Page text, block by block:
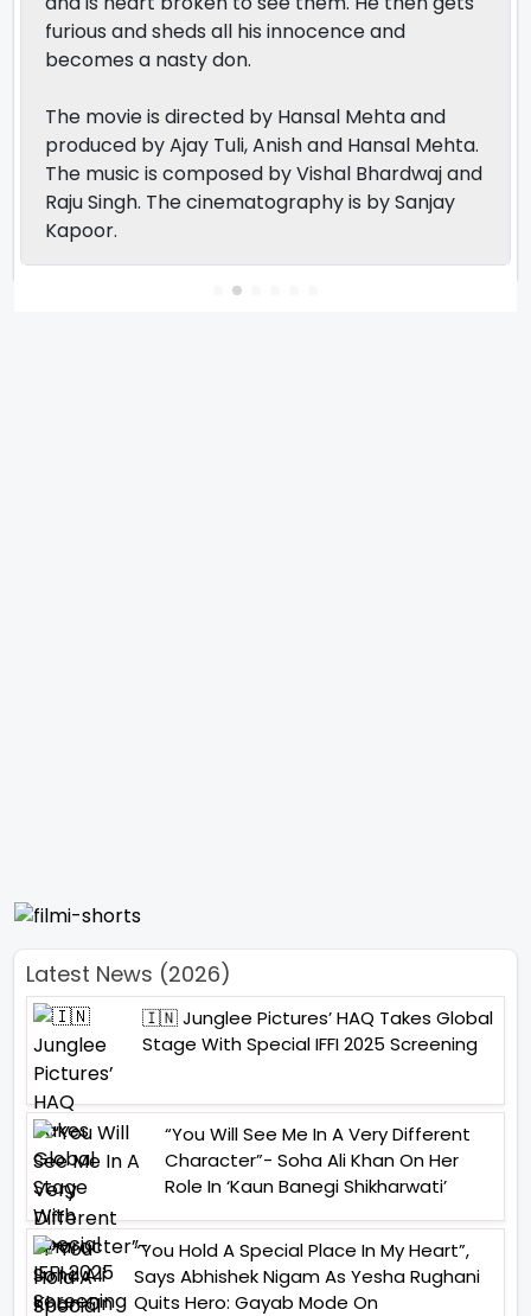
furious and sheds all his innocence and
becomes a nasty don.
The movie is directed by Hansal Mehta and
produced by Ajay Tuli, Anish and Hansal Mehta.
The music is composed by Vishal Bhardwaj and
Raju Singh. The cinematography is by Sanjay
Kapoor.
Latest News (2026)
🇮🇳 Junglee Pictures’ HAQ Takes Global
Stage With Special IFFI 2025 Screening
“You Will See Me In A Very Different
Character”- Soha Ali Khan On Her
Role In ‘Kaun Banegi Shikharwati’
“You Hold A Special Place In My Heart”,
Says Abhishek Nigam As Yesha Rughani
Quits Hero: Gayab Mode On